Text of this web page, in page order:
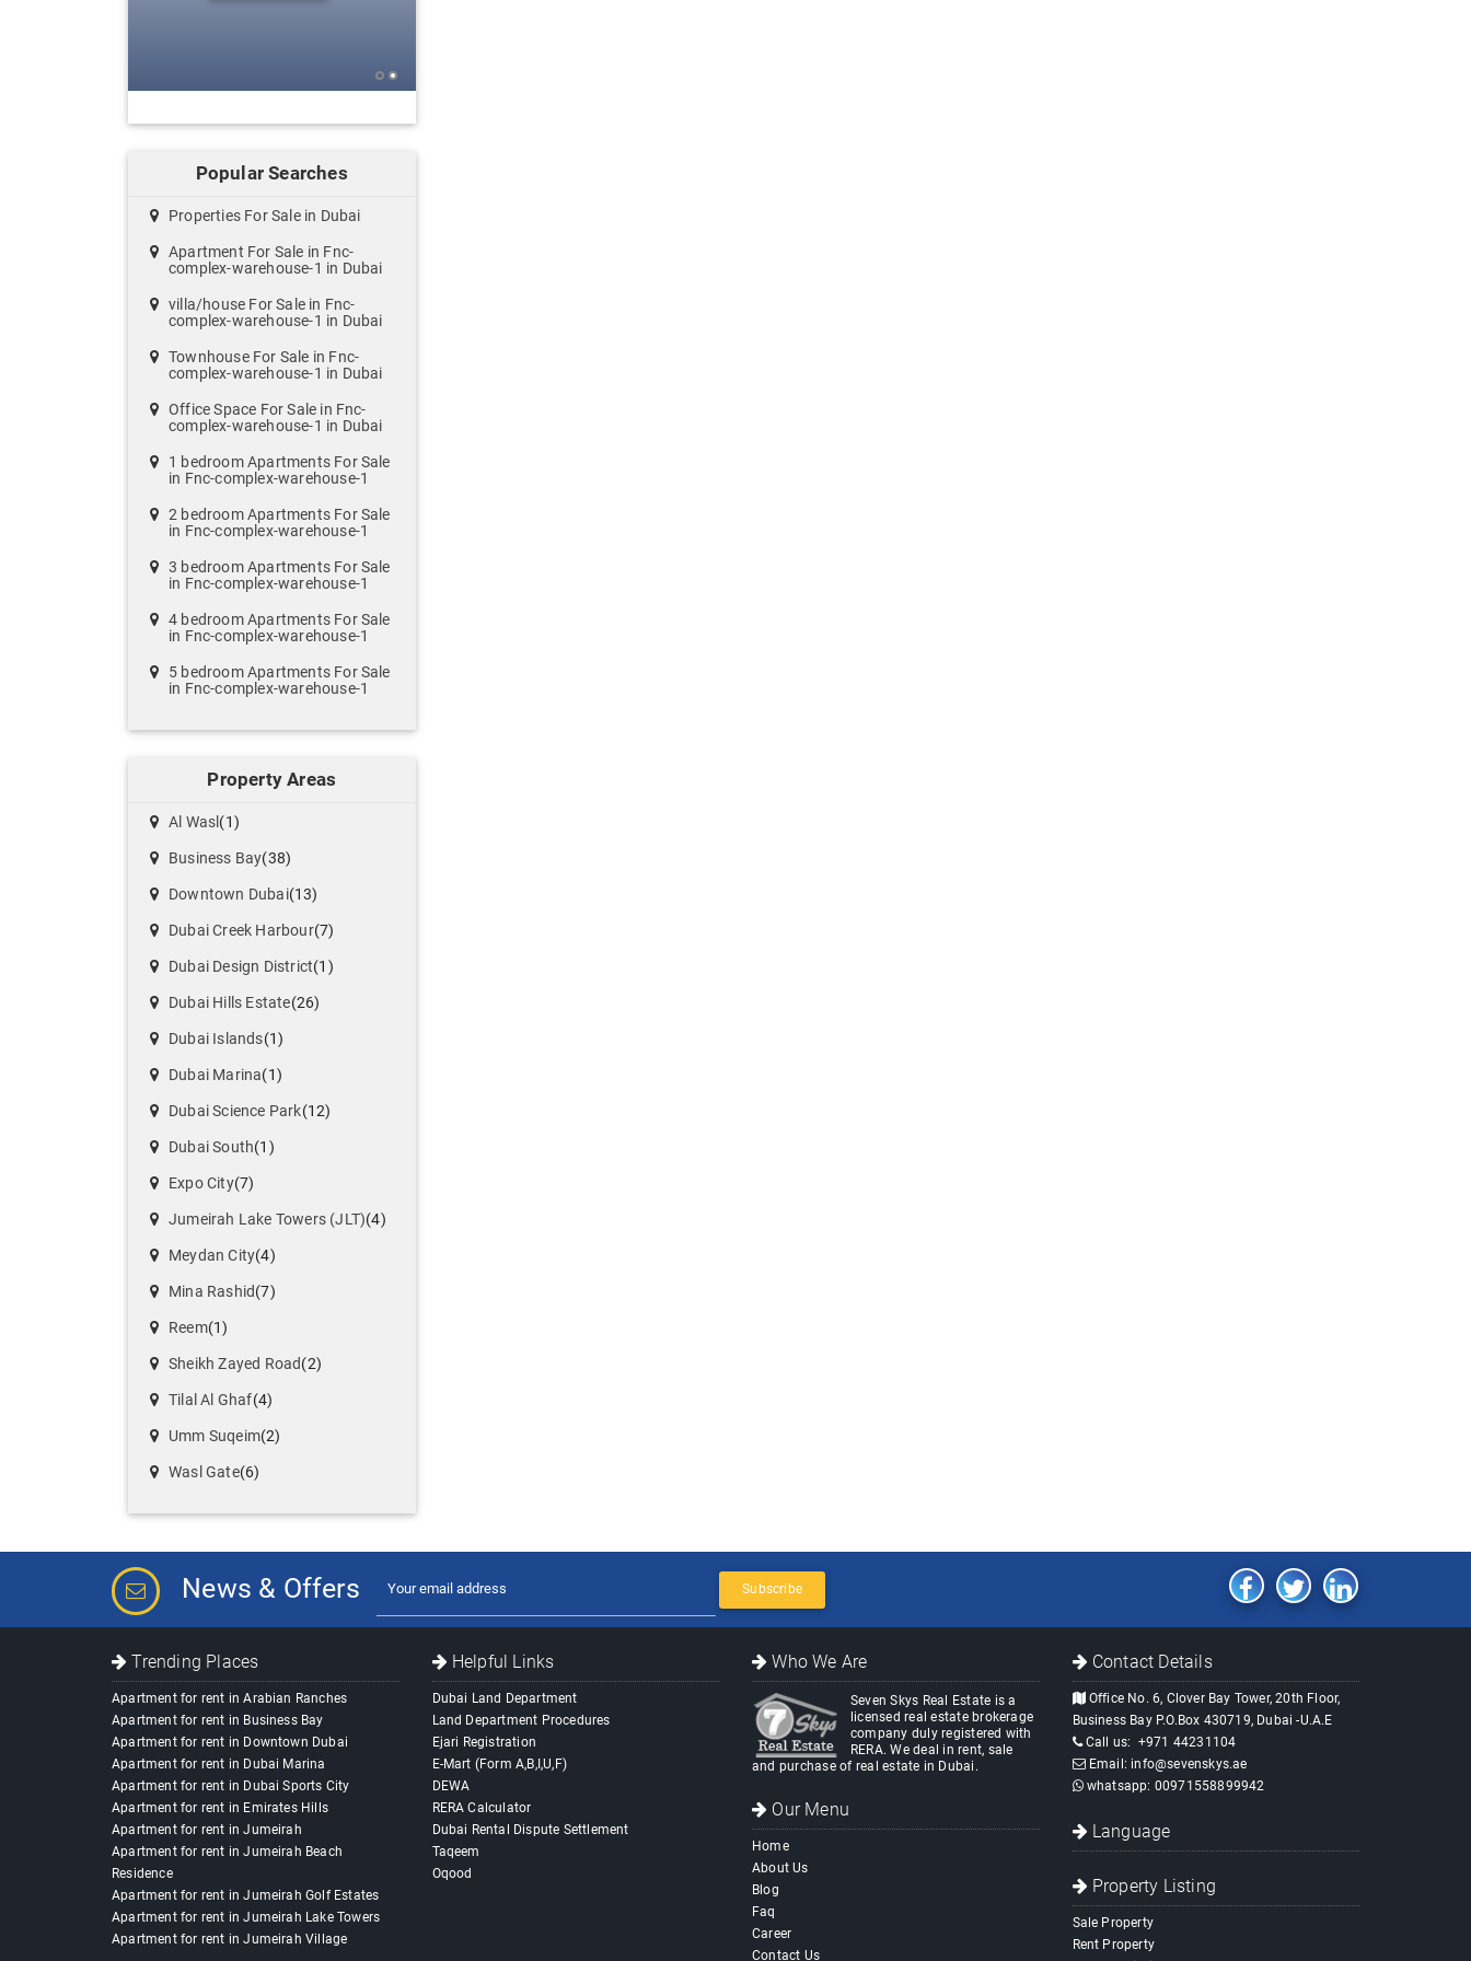
Popular Searches
Properties For Sale in Dubai
Apartment For Sale in Fnc-
complex-warehouse-1 in Dubai
villa/house For Sale in Fnc-
complex-warehouse-1 in Dubai
Townhouse For Sale in Fnc-
complex-warehouse-1 in Dubai
Office Space For Sale in Fnc-
complex-warehouse-1 in Dubai
1 bedroom Apartments For Sale
in Fnc-complex-warehouse-1
2 bedroom Apartments For Sale
in Fnc-complex-warehouse-1
3 bedroom Apartments For Sale
in Fnc-complex-warehouse-1
4 bedroom Apartments For Sale
in Fnc-complex-warehouse-1
5 bedroom Apartments For Sale
in Fnc-complex-warehouse-1
Property Areas
Al Wasl (1)
Business Bay(38)
Downtown Dubai(13)
Dubai Creek Harbour(7)
Dubai Design District(1)
Dubai Hills Estate(26)
Dubai Islands(1)
Dubai Marina(1)
Dubai Science Park(12)
Dubai South(1)
Expo City(7)
Jumeirah Lake Towers (JLT)(4)
Meydan City(4)
Mina Rashid(7)
Reem(1)
Sheikh Zayed Road(2)
Tilal Al Ghaf(4)
Umm Suqeim(2)
Wasl Gate(6)
News & Offers Subscribe
Trending Places
Apartment for rent in Arabian Ranches
Apartment for rent in Business Bay
Apartment for rent in Downtown Dubai
Apartment for rent in Dubai Marina
Apartment for rent in Dubai Sports City
Apartment for rent in Emirates Hills
Apartment for rent in Jumeirah
Apartment for rent in Jumeirah Beach
Residence
Apartment for rent in Jumeirah Golf Estates
Apartment for rent in Jumeirah Lake Towers
Apartment for rent in Jumeirah Village
Helpful Links
Dubai Land Department
Land Department Procedures
Ejari Registration
E-Mart (Form A,B,I,U,F)
DEWA
RERA Calculator
Dubai Rental Dispute Settlement
Taqeem
Oqood
Who We Are
Seven Skys Real Estate is a
licensed real estate brokerage
company duly registered with
RERA. We deal in rent, sale
and purchase of real estate in Dubai.
Our Menu
Home
About Us
Blog
Faq
Career
Contact Us
Contact Details
Office No. 6, Clover Bay Tower, 20th Floor,
Business Bay P.O.Box 430719, Dubai -U.A.E
Call us: +971 44231104
Email: info@sevenskys.ae
whatsapp: 00971558899942
Language
Property Listing
Sale Property
Rent Property